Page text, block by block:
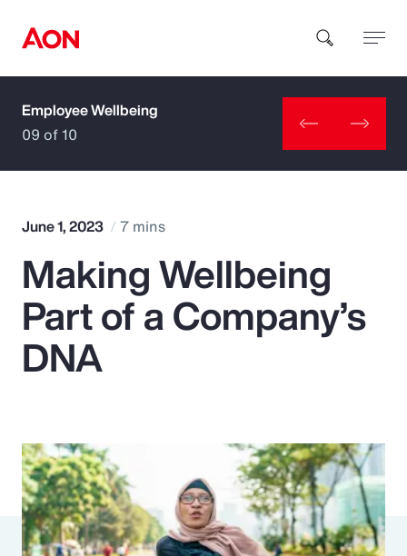
How can we help you?
Popular Searches
Insurance
Parametrics
Risk Management
Employee Wellbeing
09 of 10
June 1, 2023 7 mins
Making Wellbeing
Part of a Company’s
DNA